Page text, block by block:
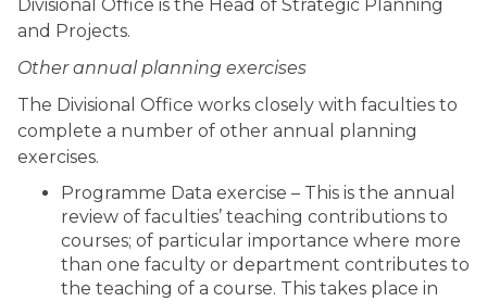
Divisional Office is the Head of Strategic Planning
and Projects.
Other annual planning exercises
The Divisional Office works closely with faculties to
complete a number of other annual planning
exercises.
Programme Data exercise – This is the annual
review of faculties’ teaching contributions to
courses; of particular importance where more
than one faculty or department contributes to
the teaching of a course. This takes place in